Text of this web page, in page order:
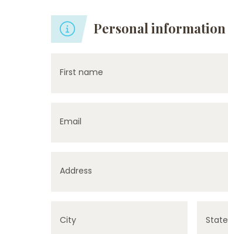
Personal information
First name
Email
Address
City State